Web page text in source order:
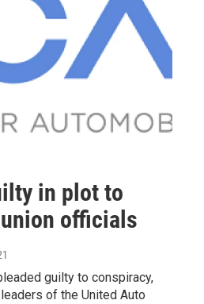
in plot to
officials
guilty to conspiracy,
of the United Auto